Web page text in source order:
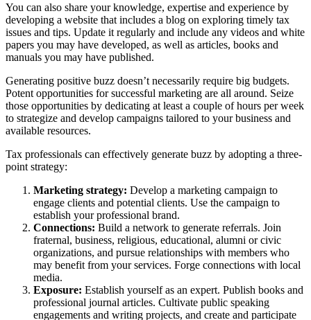
You can also share your knowledge, expertise and experience by
developing a website that includes a blog on exploring timely tax
issues and tips. Update it regularly and include any videos and white
papers you may have developed, as well as articles, books and
manuals you may have published.
Generating positive buzz doesn’t necessarily require big budgets.
Potent opportunities for successful marketing are all around. Seize
those opportunities by dedicating at least a couple of hours per week
to strategize and develop campaigns tailored to your business and
available resources.
Tax professionals can effectively generate buzz by adopting a three-
point strategy:
Marketing strategy: Develop a marketing campaign to
engage clients and potential clients. Use the campaign to
establish your professional brand.
Connections: Build a network to generate referrals. Join
fraternal, business, religious, educational, alumni or civic
organizations, and pursue relationships with members who
may benefit from your services. Forge connections with local
media.
Exposure: Establish yourself as an expert. Publish books and
professional journal articles. Cultivate public speaking
engagements and writing projects, and create and participate